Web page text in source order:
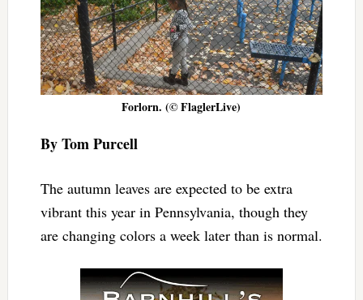
Forlorn. (© FlaglerLive)
By Tom Purcell
The autumn leaves are expected to be extra
vibrant this year in Pennsylvania, though they
are changing colors a week later than is normal.